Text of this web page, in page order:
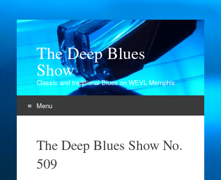
The Deep Blues
Show
Classic and traditional Blues on WEVL Memphis
Menu
contentThe Deep Blues Show No.
509